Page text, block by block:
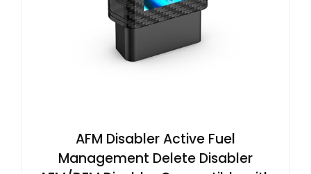
AFM Disabler Active Fuel
Management Delete Disabler